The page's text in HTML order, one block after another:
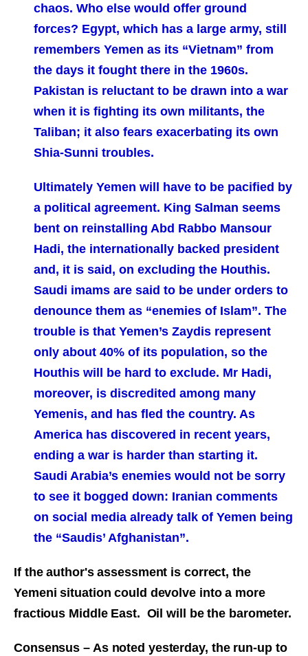
chaos. Who else would offer ground
forces? Egypt, which has a large army, still
remembers Yemen as its “Vietnam” from
the days it fought there in the 1960s.
Pakistan is reluctant to be drawn into a war
when it is fighting its own militants, the
Taliban; it also fears exacerbating its own
Shia-Sunni troubles.
Ultimately Yemen will have to be pacified by
a political agreement. King Salman seems
bent on reinstalling Abd Rabbo Mansour
Hadi, the internationally backed president
and, it is said, on excluding the Houthis.
Saudi imams are said to be under orders to
denounce them as “enemies of Islam”. The
trouble is that Yemen’s Zaydis represent
only about 40% of its population, so the
Houthis will be hard to exclude. Mr Hadi,
moreover, is discredited among many
Yemenis, and has fled the country. As
America has discovered in recent years,
ending a war is harder than starting it.
Saudi Arabia’s enemies would not be sorry
to see it bogged down: Iranian comments
on social media already talk of Yemen being
the “Saudis’ Afghanistan”.
If the author's assessment is correct, the
Yemeni situation could devolve into a more
fractious Middle East. Oil will be the barometer.
Consensus – As noted yesterday, the run-up to